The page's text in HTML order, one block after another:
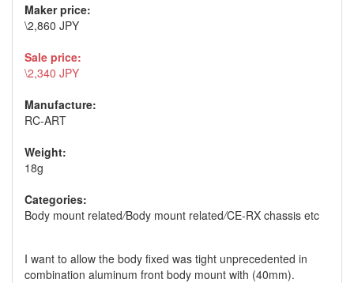
Maker price:
\2,860 JPY
Sale price:
\2,340 JPY
Manufacture:
RC-ART
Weight:
18g
Categories:
Body mount related/Body mount related/CE-RX chassis etc
I want to allow the body fixed was tight unprecedented in
combination aluminum front body mount with (40mm).